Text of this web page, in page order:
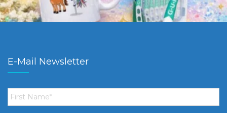
E-Mail Newsletter
First
Name *